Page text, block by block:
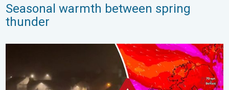
Seasonal warmth between spring
thunder
Historic Storm Éowyn arrives. On this day.... . . Saturday, 24